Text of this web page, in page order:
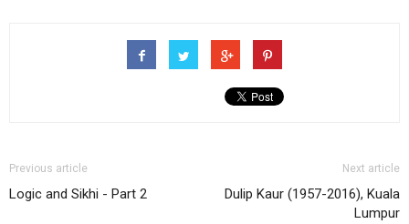
Previous article
Logic and Sikhi - Part 2
Next article
Dulip Kaur (1957-2016), Kuala
Lumpur